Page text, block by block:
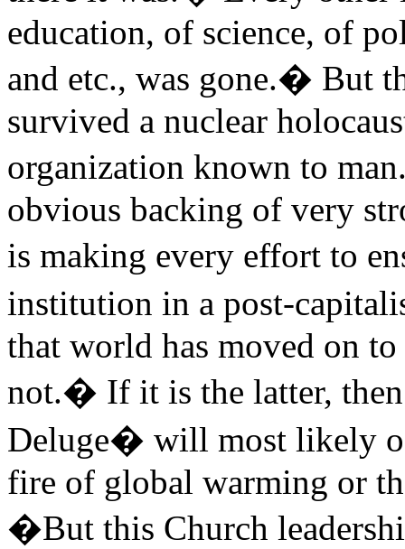
education, of science, of
and etc., was gone.� But
survived a nuclear
organization known to
obvious backing of very
is making every effort to
institution in a post-
that world has moved on
not.� If it is the latter,
Deluge� will most likely
fire of global warming or
�But this Church